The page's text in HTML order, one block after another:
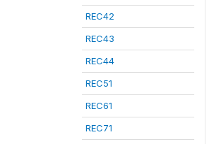
REC42
REC43
REC44
REC51
REC61
REC71